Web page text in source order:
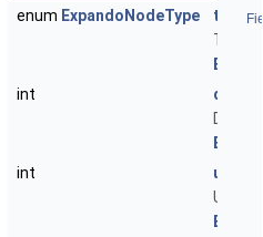
enum ExpandoNodeType
type
Type
int
did
int
uid
Unique